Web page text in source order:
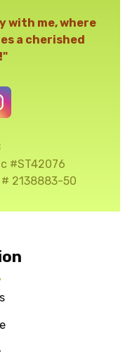
with me, where
a cherished
#ST42076
2138883-50